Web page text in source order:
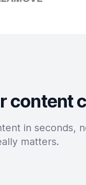
content
in seconds,
matters.